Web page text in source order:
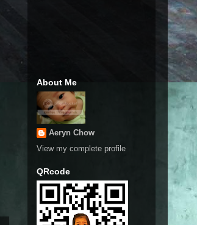
About Me
Aeryn Chow
View my complete profile
QRcode